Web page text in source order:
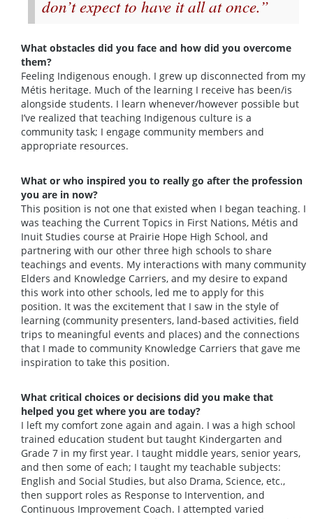
don’t expect to have it all at once.”
What obstacles did you face and how did you overcome
them?
Feeling Indigenous enough. I grew up disconnected from my
Métis heritage. Much of the learning I receive has been/is
alongside students. I learn whenever/however possible but
I’ve realized that teaching Indigenous culture is a
community task; I engage community members and
appropriate resources.
What or who inspired you to really go after the profession
you are in now?
This position is not one that existed when I began teaching. I
was teaching the Current Topics in First Nations, Métis and
Inuit Studies course at Prairie Hope High School, and
partnering with our other three high schools to share
teachings and events. My interactions with many community
Elders and Knowledge Carriers, and my desire to expand
this work into other schools, led me to apply for this
position. It was the excitement that I saw in the style of
learning (community presenters, land-based activities, field
trips to meaningful events and places) and the connections
that I made to community Knowledge Carriers that gave me
inspiration to take this position.
What critical choices or decisions did you make that
helped you get where you are today?
I left my comfort zone again and again. I was a high school
trained education student but taught Kindergarten and
Grade 7 in my first year. I taught middle years, senior years,
and then some of each; I taught my teachable subjects:
English and Social Studies, but also Drama, Science, etc.,
then support roles as Response to Intervention, and
Continuous Improvement Coach. I attempted varied